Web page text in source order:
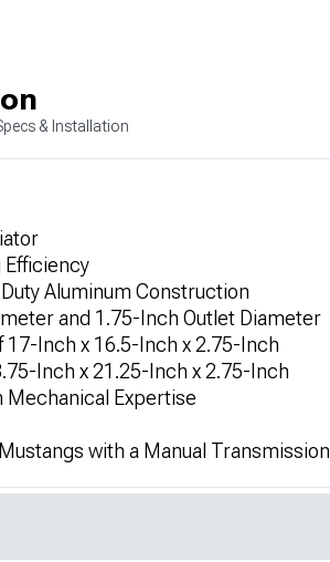
& Installation
Efficiency
Aluminum Construction
and 1.75-Inch Outlet Diameter
Inch x 16.5-Inch x 2.75-Inch
Inch x 21.25-Inch x 2.75-Inch
Mechanical Expertise
with a Manual Transmission